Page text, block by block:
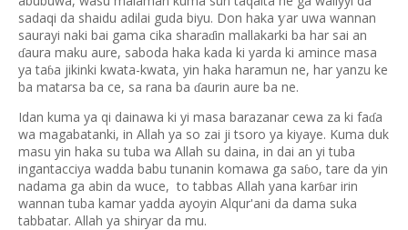
sadaqi da shaidu adilai guda biyu. Don haka ƴar uwa wannan
saurayi naki bai gama cika sharaɗin mallakarki ba har sai an
ɗaura maku aure, saboda haka kada ki yarda ki amince masa
ya taɓa jikinki kwata-kwata, yin haka haramun ne, har yanzu ke
ba matarsa ba ce, sa rana ba ɗaurin aure ba ne.
Idan kuma ya qi dainawa ki yi masa barazanar cewa za ki faɗa
wa magabatanki, in Allah ya so zai ji tsoro ya kiyaye. Kuma duk
masu yin haka su tuba wa Allah su daina, in dai an yi tuba
ingantacciya wadda babu tunanin komawa ga saɓo, tare da yin
nadama ga abin da wuce, to tabbas Allah yana karɓar irin
wannan tuba kamar yadda ayoyin Alqur'ani da dama suka
tabbatar. Allah ya shiryar da mu.